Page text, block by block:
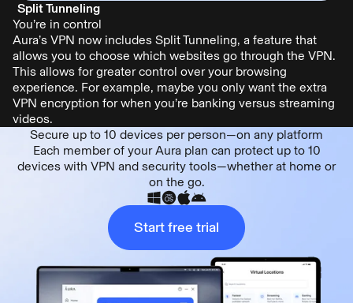
Split Tunneling
You’re in control
Aura’s VPN now includes Split Tunneling, a feature that
allows you to choose which websites go through the VPN.
This allows for greater control over your browsing
experience. For example, maybe you only want the extra
VPN encryption for when you’re banking versus streaming
videos.
Secure up to 10 devices per person—on any platform
Each member of your Aura plan can protect up to 10
devices with VPN and security tools—whether at home or
on the go.
Start free trial